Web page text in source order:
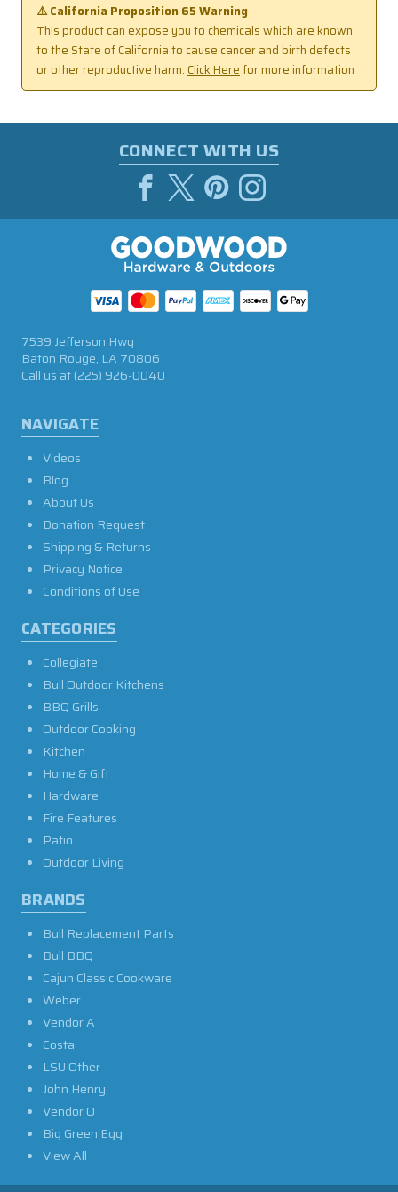
⚠️ California Proposition 65 Warning
This product can expose you to chemicals which are known
to the State of California to cause cancer and birth defects
or other reproductive harm. Click Herefor more information
CONNECT WITH US
NAVIGATE
Videos
Blog
About Us
Donation Request
Shipping & Returns
Privacy Notice
Conditions of Use
CATEGORIES
Collegiate
Bull Outdoor Kitchens
BBQ Grills
Outdoor Cooking
Kitchen
Home & Gift
Hardware
Fire Features
Patio
Outdoor Living
BRANDS
Bull Replacement Parts
Bull BBQ
Cajun Classic Cookware
Weber
Vendor A
Costa
LSU Other
John Henry
Vendor O
Big Green Egg
View All
7539 Jefferson Hwy
Baton Rouge, LA 70806
Call us at(225) 926-0040